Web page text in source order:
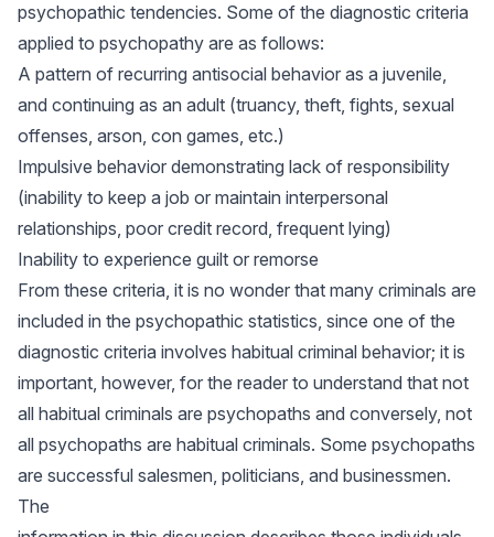
psychopathic tendencies. Some of the diagnostic criteria
applied to psychopathy are as follows:
A pattern of recurring antisocial behavior as a juvenile,
and continuing as an adult (truancy, theft, fights, sexual
offenses, arson, con games, etc.)
Impulsive behavior demonstrating lack of responsibility
(inability to keep a job or maintain interpersonal
relationships, poor credit record, frequent lying)
Inability to experience guilt or remorse
From these criteria, it is no wonder that many criminals are
included in the psychopathic statistics, since one of the
diagnostic criteria involves habitual criminal behavior; it is
important, however, for the reader to understand that not
all habitual criminals are psychopaths and conversely, not
all psychopaths are habitual criminals. Some psychopaths
are successful salesmen, politicians, and businessmen.
The